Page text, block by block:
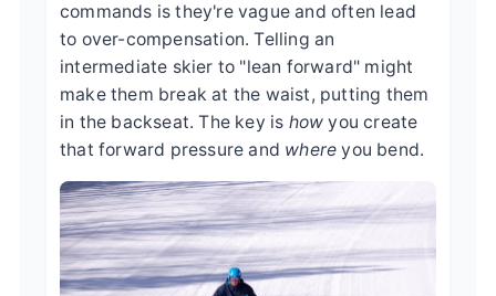
commands is they're vague and often lead
to over-compensation. Telling an
intermediate skier to "lean forward" might
make them break at the waist, putting them
in the backseat. The key is how you create
that forward pressure and where you bend.